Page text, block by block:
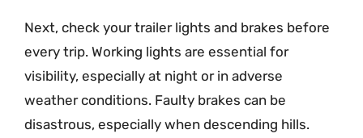
Next, check your trailer lights and brakes before
every trip. Working lights are essential for
visibility, especially at night or in adverse
weather conditions. Faulty brakes can be
disastrous, especially when descending hills.